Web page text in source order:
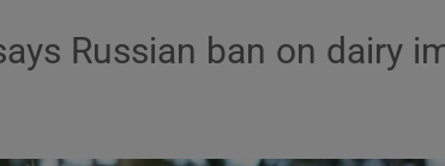
Russian ban on dairy